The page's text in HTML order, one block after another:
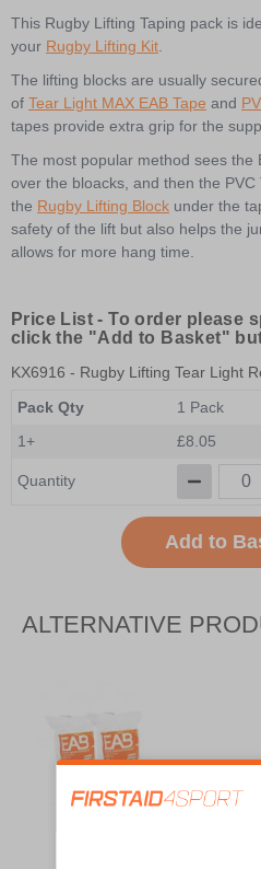
This Rugby Lifting Taping pack is
your Rugby Lifting Kit
The lifting blocks are usually
of Tear Light MAX EAB Tape and
tapes provide extra grip for the
The most popular method sees the
over the bloacks, and then the PVC
the Rugby Lifting Block under the
safety of the lift but also helps the
allows for more hang time.
Price List -To order please
click the "Add to Basket"
KX6916 - Rugby Lifting Tear Light
Pack Qty
1 Pack
1+
£8.05
Quantity
Add to
ALTERNATIVE